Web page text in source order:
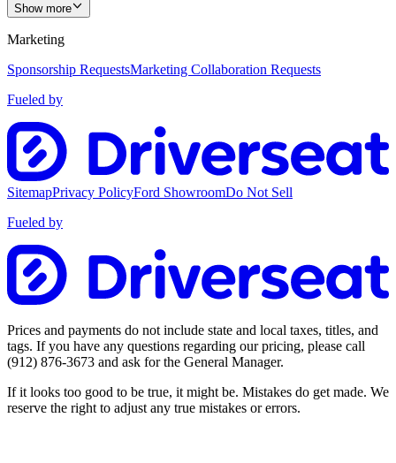
Show more
Marketing
Sponsorship RequestsMarketing Collaboration Requests
Fueled by
SitemapPrivacy PolicyFord ShowroomDo Not Sell
Fueled by
Prices and payments do not include state and local taxes, titles, and
tags. If you have any questions regarding our pricing, please call
(912) 876-3673 and ask for the General Manager.
If it looks too good to be true, it might be. Mistakes do get made. We
reserve the right to adjust any true mistakes or errors.